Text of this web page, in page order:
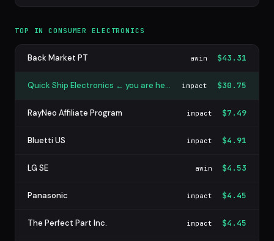
TOP IN CONSUMER ELECTRONICS
Back Market PT awin $43.31
Quick Ship Electronics ← you are here impact $30.75
RayNeo Affiliate Program impact $7.49
Bluetti US impact $4.91
LG SE awin $4.53
Panasonic impact $4.45
The Perfect Part Inc. impact $4.45